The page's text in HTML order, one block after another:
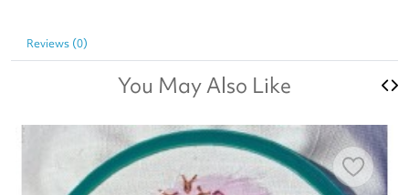
Reviews (0)
You May Also Like